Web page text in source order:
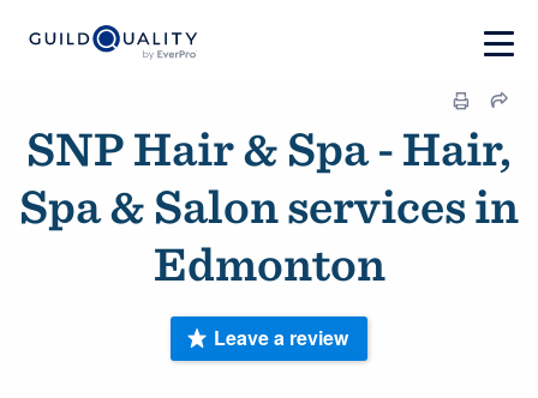
SNP Hair & Spa - Hair,
Spa & Salon services in
Edmonton
Leave a review